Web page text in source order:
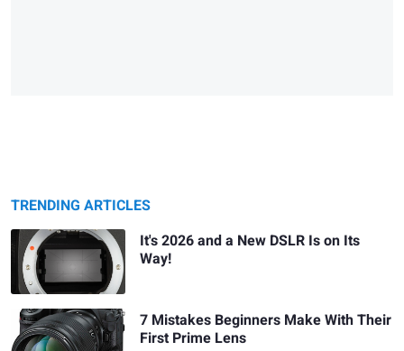
TRENDING ARTICLES
It's 2026 and a New DSLR Is on Its
Way!
7 Mistakes Beginners Make With Their
First Prime Lens